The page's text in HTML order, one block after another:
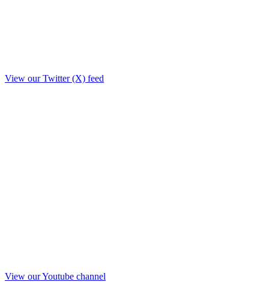
View our Twitter (X) feed
View our Youtube channel